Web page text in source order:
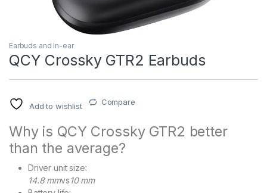
Earbuds and In-ear
QCY Crossky GTR2 Earbuds
Add to wishlist Compare
Why is QCY Crossky GTR2 better
than the average?
Driver unit size:
14.8 mmvs10 mm